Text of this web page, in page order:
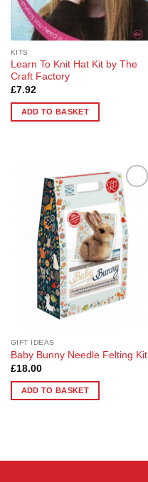
KITS
Learn To Knit Hat Kit by The
Craft Factory
£7.92
ADD TO BASKET
Add to
Wishlist
GIFT IDEAS
Baby Bunny Needle Felting Kit
£18.00
ADD TO BASKET